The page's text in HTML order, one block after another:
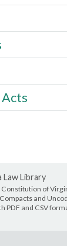
Law Library
of
and
PDF and CSV